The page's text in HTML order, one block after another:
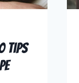
Tips